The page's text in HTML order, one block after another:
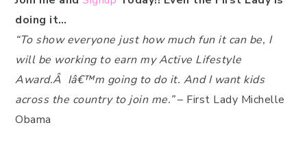
doing it…
“To show everyone just how much fun it can be, I
will be working to earn my Active Lifestyle
Award.Â Iâ€™m going to do it. And I want kids
across the country to join me.”– First Lady Michelle
Obama